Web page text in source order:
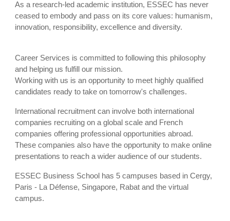
As a research-led academic institution, ESSEC has never
ceased to embody and pass on its core values: humanism,
innovation, responsibility, excellence and diversity.
Career Services is committed to following this philosophy
and helping us fulfill our mission.
Working with us is an opportunity to meet highly qualified
candidates ready to take on tomorrow's challenges.
International recruitment can involve both international
companies recruiting on a global scale and French
companies offering professional opportunities abroad.
These companies also have the opportunity to make online
presentations to reach a wider audience of our students.
ESSEC Business School has 5 campuses based in Cergy,
Paris - La Défense, Singapore, Rabat and the virtual
campus.